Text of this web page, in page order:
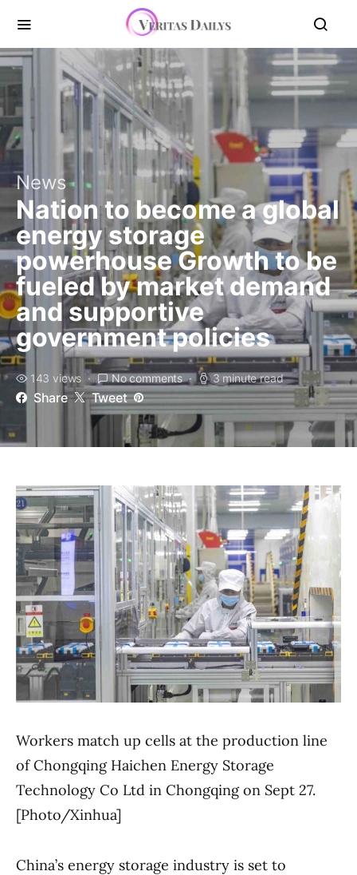
News
Nation to become a global
energy storage
powerhouse Growth to be
fueled by market demand
and supportive
government policies
143 views No comments 3 minute read
Share Tweet
Workers match up cells at the production line
of Chongqing Haichen Energy Storage
Technology Co Ltd in Chongqing on Sept 27.
[Photo/Xinhua]
China’s energy storage industry is set to